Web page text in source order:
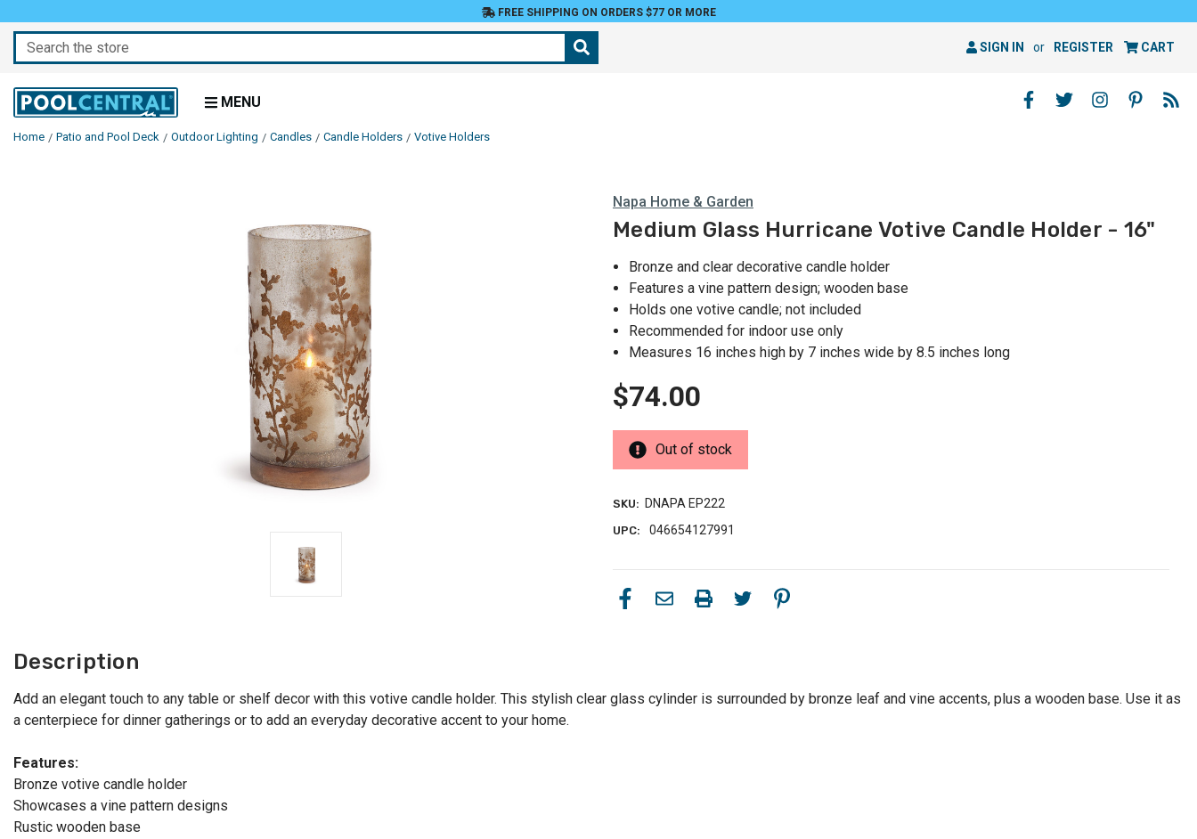
FREE SHIPPING ON ORDERS $77 OR MORE
Search SIGN IN or REGISTER CART
MENU
Home Patio and Pool Deck Outdoor Lighting Candles Candle Holders Votive Holders
Napa Home & Garden
Medium Glass Hurricane Votive Candle Holder - 16"
Bronze and clear decorative candle holder
Features a vine pattern design; wooden base
Holds one votive candle; not included
Recommended for indoor use only
Measures 16 inches high by 7 inches wide by 8.5 inches long
$74.00
Out of stock
SKU: DNAPA EP222
UPC: 046654127991
Description
Add an elegant touch to any table or shelf decor with this votive candle holder. This stylish clear glass cylinder is surrounded by bronze leaf and vine accents, plus a wooden base. Use it as
a centerpiece for dinner gatherings or to add an everyday decorative accent to your home.
Features:
Bronze votive candle holder
Showcases a vine pattern designs
Rustic wooden base